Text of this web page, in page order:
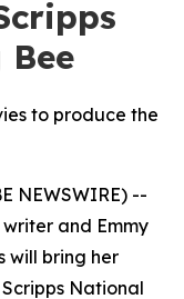
to produce the
NEWSWIRE) --
and Emmy
will bring her
National